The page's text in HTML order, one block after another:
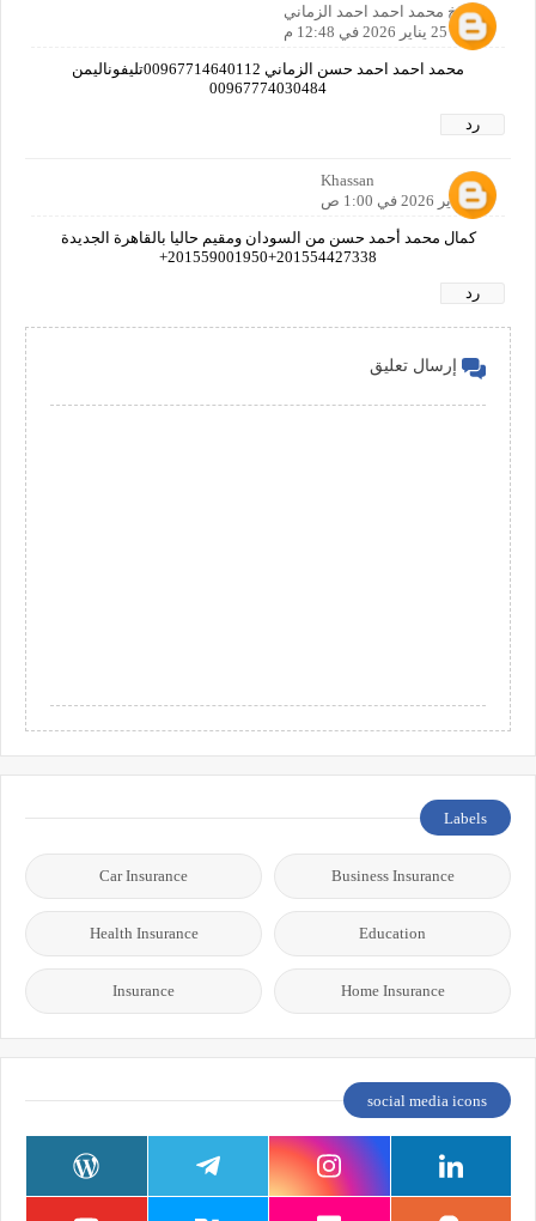
الشيخ محمد احمد احمد الزماني
25 يناير 2026 في 12:48 م
محمد احمد احمد حسن الزماني 00967714640112تليفوناليمن
00967774030484
رد
Khassan
29 يناير 2026 في 1:00 ص
كمال محمد أحمد حسن من السودان ومقيم حاليا بالقاهرة الجديدة
201554427338+201559001950+
رد
إرسال تعليق
Labels
Business Insurance
Car Insurance
Education
Health Insurance
Home Insurance
Insurance
social media icons